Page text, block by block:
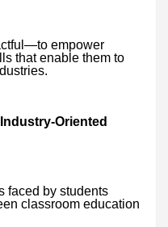
empower
that enable them to
Oriented
faced by students
classroom education